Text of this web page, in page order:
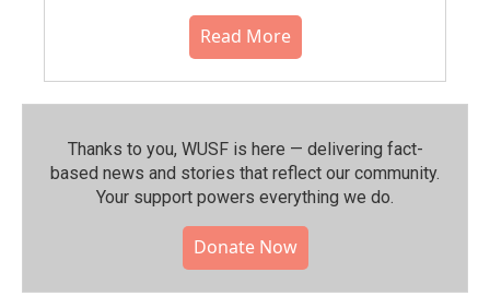
Read More
Thanks to you, WUSF is here — delivering fact-
based news and stories that reflect our community.⁠
Your support powers everything we do.
Donate Now